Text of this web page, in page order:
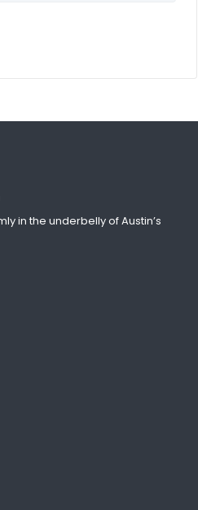
in the underbelly of Austin’s